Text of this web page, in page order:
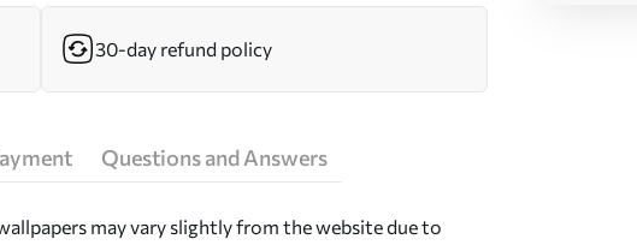
30-day refund policy
Questions and Answers
may vary slightly from the website due to